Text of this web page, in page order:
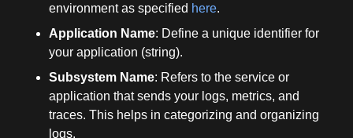
environment as specified here.
Application Name: Define a unique identifier for
your application (string).
Subsystem Name: Refers to the service or
application that sends your logs, metrics, and
traces. This helps in categorizing and organizing
logs.